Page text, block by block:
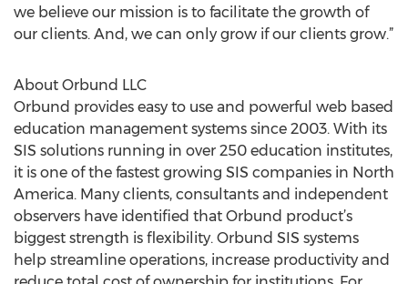
we believe our mission is to facilitate the growth of
our clients. And, we can only grow if our clients grow.”
About Orbund LLC
Orbund provides easy to use and powerful web based
education management systems since 2003. With its
SIS solutions running in over 250 education institutes,
it is one of the fastest growing SIS companies in North
America. Many clients, consultants and independent
observers have identified that Orbund product’s
biggest strength is flexibility. Orbund SIS systems
help streamline operations, increase productivity and